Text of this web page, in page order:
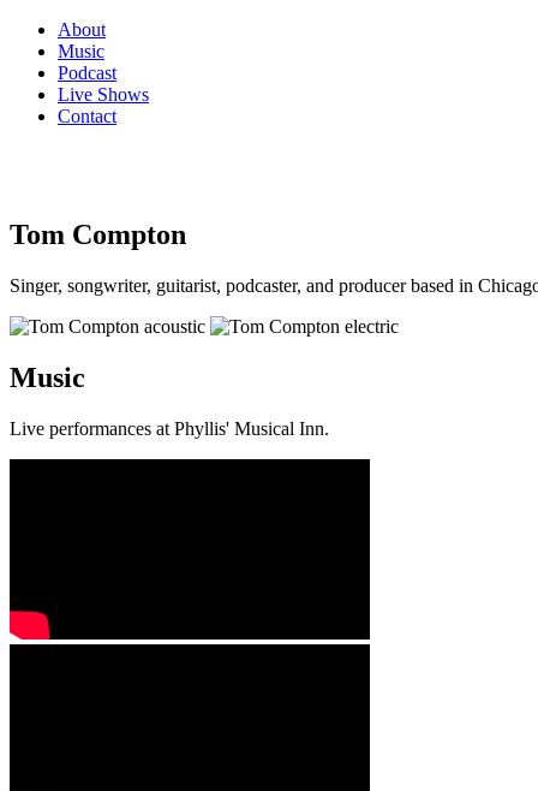
About
Music
Podcast
Live Shows
Contact
Tom Compton
Singer, songwriter, guitarist, podcaster, and producer based in
Music
Live performances at Phyllis' Musical Inn.